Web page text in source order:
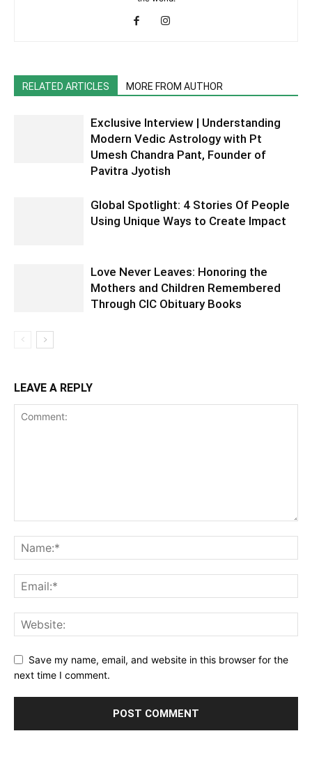
RELATED ARTICLES MORE FROM AUTHOR
Exclusive Interview | Understanding
Modern Vedic Astrology with Pt
Umesh Chandra Pant, Founder of
Pavitra Jyotish
Global Spotlight: 4 Stories Of People
Using Unique Ways to Create Impact
Love Never Leaves: Honoring the
Mothers and Children Remembered
Through CIC Obituary Books
LEAVE A REPLY
Save my name, email, and website in this browser for the
next time I comment.